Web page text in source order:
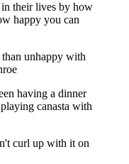
their lives by how
happy you can
unhappy with
having a dinner
canasta with
curl up with it on